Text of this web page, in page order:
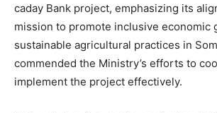
caday Bank project, emphasizing its
mission to promote inclusive economic
sustainable agricultural practices in
commended the Ministry’s efforts to
implement the project effectively.